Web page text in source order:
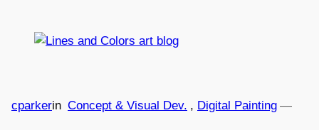
—
cparkerin Concept & Visual Dev. , Digital Painting